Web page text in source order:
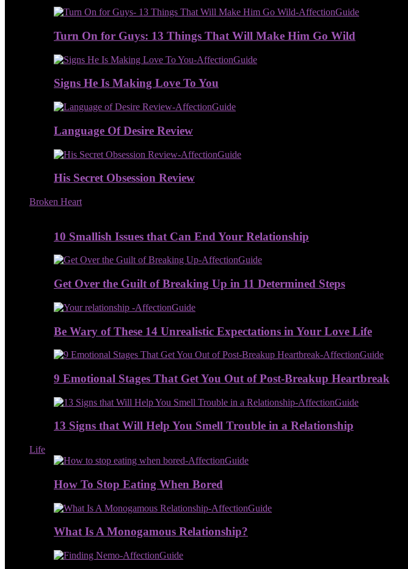
Turn On for Guys: 13 Things That Will Make Him Go Wild
Signs He Is Making Love To You
Language Of Desire Review
His Secret Obsession Review
Broken Heart
10 Smallish Issues that Can End Your Relationship
Get Over the Guilt of Breaking Up in 11 Determined Steps
Be Wary of These 14 Unrealistic Expectations in Your Love Life
9 Emotional Stages That Get You Out of Post-Breakup Heartbreak
13 Signs that Will Help You Smell Trouble in a Relationship
Life
How To Stop Eating When Bored
What Is A Monogamous Relationship?